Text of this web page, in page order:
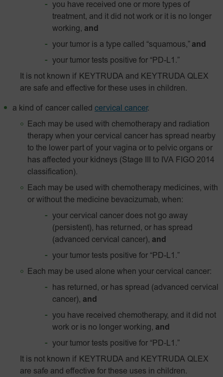
you have received one or more types of
treatment, and it did not work or it is no longer
working, and
your tumor is a type called “squamous,” and
your tumor tests positive for “PD-L1 .”
It is not known if KEYTRUDA and KEYTRUDA QLEX
are safe and effective for these uses in children.
a kind of cancer called cervical cancer.
Each may be used with chemotherapy and radiation
therapy when your cervical cancer has spread nearby
to the lower part of your vagina or to pelvic organs or
has affected your kidneys (Stage III to IVA FIGO 2014
classification).
Each may be used with chemotherapy medicines, with
or without the medicine bevacizumab, when:
your cervical cancer does not go away
(persistent), has returned, or has spread
(advanced cervical cancer), and
your tumor tests positive for “PD-L1.”
Each may be used alone when your cervical cancer:
has returned, or has spread (advanced cervical
cancer), and
you have received chemotherapy, and it did not
work or is no longer working, and
your tumor tests positive for “PD‑L1.”
It is not known if KEYTRUDA and KEYTRUDA QLEX
are safe and effective for these uses in children.